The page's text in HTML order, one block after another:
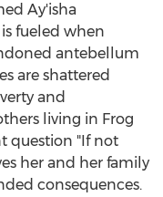
Ay'isha
fueled when
antebellum
are shattered
and
living in Frog
question "If not
her and her family
consequences.